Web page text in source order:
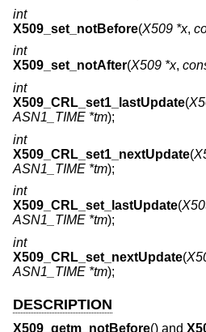
int
X509_set_notBefore(X509 *x,
int
X509_set_notAfter(X509 *x,
int
X509_CRL_set1_lastUpdate(
ASN1_TIME *tm);
int
X509_CRL_set1_nextUpdate(
ASN1_TIME *tm);
int
X509_CRL_set_lastUpdate(
ASN1_TIME *tm);
int
X509_CRL_set_nextUpdate(
ASN1_TIME *tm);
DESCRIPTION
X509_getm_notBefore() and